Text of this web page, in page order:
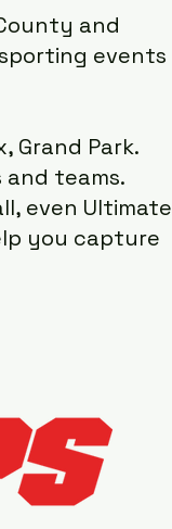
and
events
Grand Park.
teams.
even Ultimate
you capture